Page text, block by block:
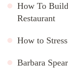
How To
Restaurant
How to
Barbara